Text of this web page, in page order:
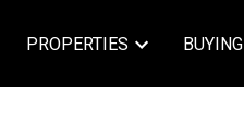
PROPERTIES BUYING